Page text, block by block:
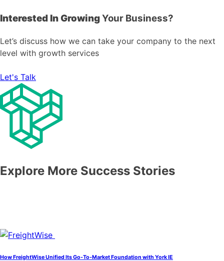
Interested In GrowingYour Business?
Let’s discuss how we can take your company to the next
level with growth services
Let's Talk
Explore More Success Stories
How FreightWise Unified Its Go-To-Market Foundation with York IE